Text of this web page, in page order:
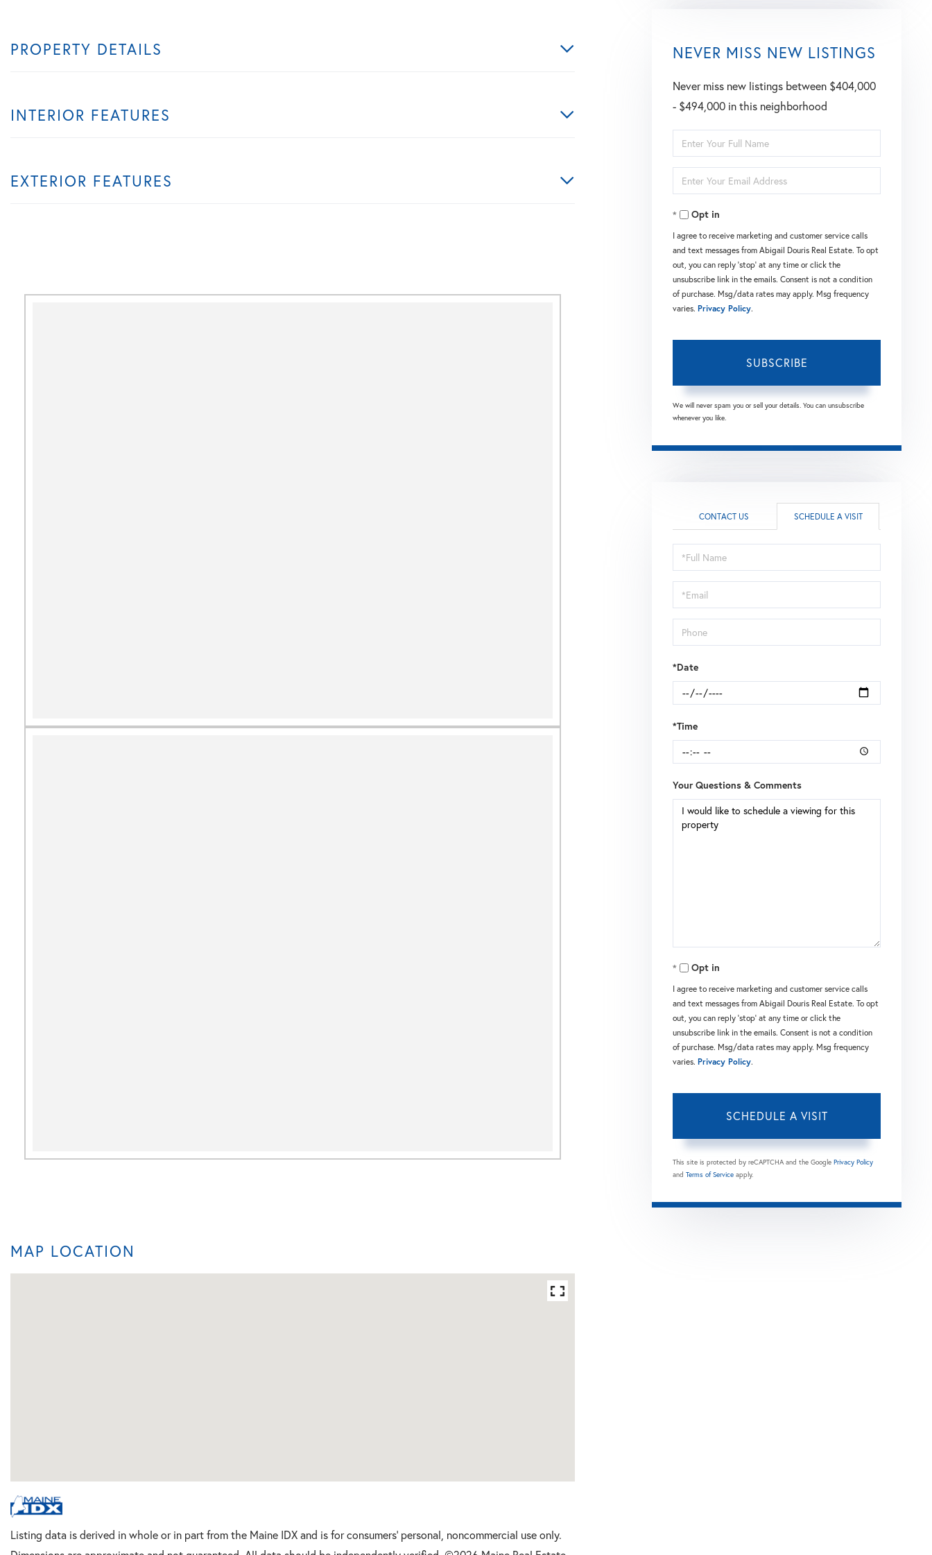
PROPERTY DETAILS
INTERIOR FEATURES
EXTERIOR FEATURES
MAP LOCATION
Listing data is derived in whole or in part from the Maine IDX and is for consumers' personal, noncommercial use only.
NEVER MISS NEW LISTINGS
Never miss new listings between $404,000
- $494,000 in this neighborhood
Enter
Full
Name
Enter
Your
EmailOpt in
I agree to receive marketing and customer service calls
and text messages from Abigail Douris Real Estate. To opt
out, you can reply 'stop' at any time or click the
unsubscribe link in the emails. Consent is not a condition
of purchase. Msg/data rates may apply. Msg frequency
varies. Privacy Policy.
SUBSCRIBE
We will never spam you or sell your details. You can unsubscribe
whenever you like.
CONTACT US SCHEDULE A VISIT
Schedule
a
Visit
*Date
*Time
Your Questions & Comments
Opt in
I agree to receive marketing and customer service calls
and text messages from Abigail Douris Real Estate. To opt
out, you can reply 'stop' at any time or click the
unsubscribe link in the emails. Consent is not a condition
of purchase. Msg/data rates may apply. Msg frequency
varies. Privacy Policy.
This site is protected by reCAPTCHA and the Google Privacy Policy
and Terms of Service apply.